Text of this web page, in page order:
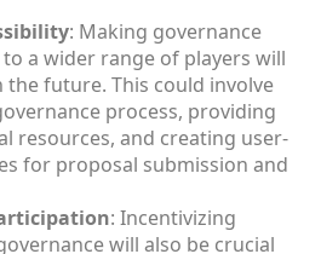
: Making governance
a wider range of players will
the future. This could involve
process, providing
resources, and creating user-
for proposal submission and
: Incentivizing
will also be crucial